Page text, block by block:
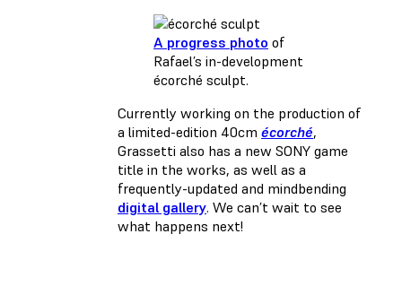
A progress photo of
Rafael’s in-development
écorché sculpt.
Currently working on the production of
a limited-edition 40cm écorché,
Grassetti also has a new SONY game
title in the works, as well as a
frequently-updated and mindbending
digital gallery. We can’t wait to see
what happens next!